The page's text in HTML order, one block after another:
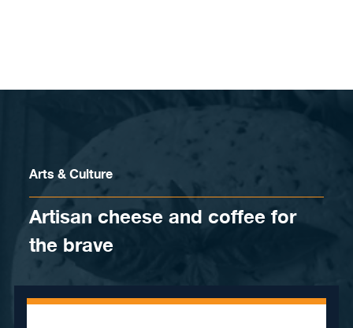
Arts & Culture
Artisan cheese and coffee for
the brave